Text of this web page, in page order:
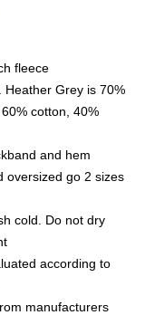
fleece
Heather Grey is 70%
cotton, 40%
and hem
oversized go 2 sizes
cold. Do not dry
according to
manufacturers